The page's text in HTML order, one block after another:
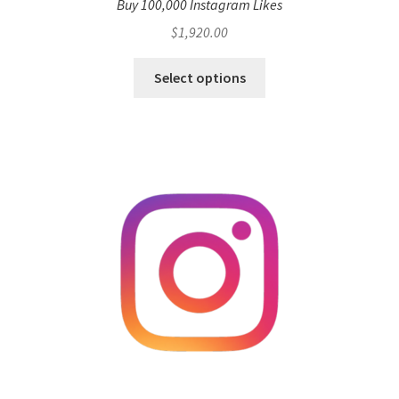
Buy 100,000 Instagram Likes
$1,920.00
Select options